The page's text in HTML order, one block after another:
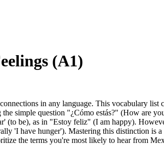
(A1)
in any language. This vocabulary
simple question "¿Cómo estás?" (How are
(to be), as in "Estoy feliz" (I am happy).
'I have hunger'). Mastering this distinction is
the terms you're most likely to hear from